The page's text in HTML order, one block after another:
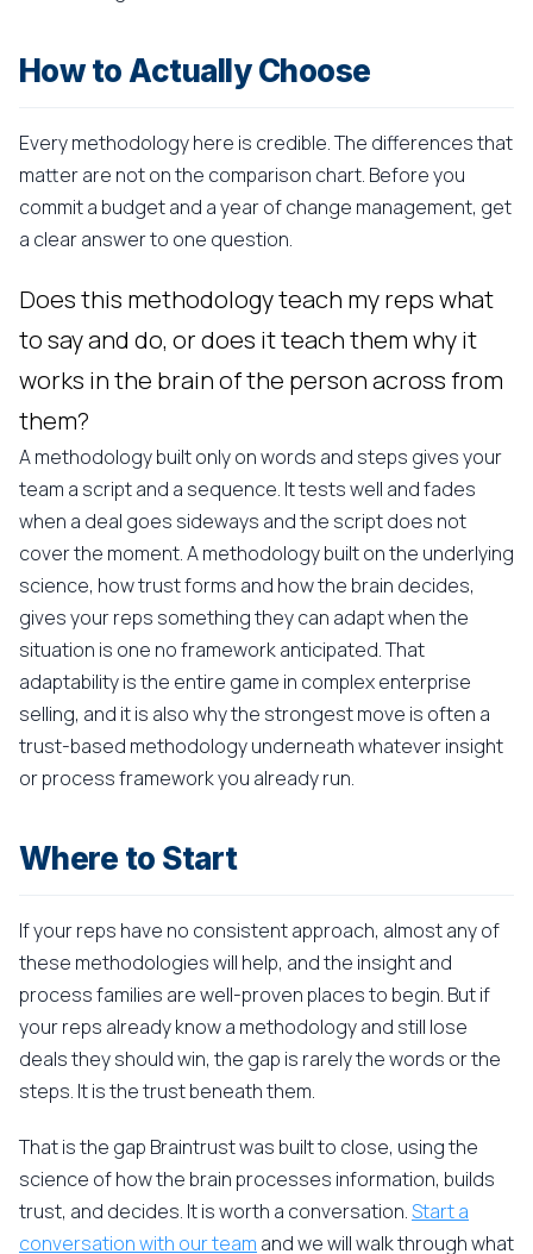
How to Actually Choose
Every methodology here is credible. The differences that
matter are not on the comparison chart. Before you
commit a budget and a year of change management, get
a clear answer to one question.
Does this methodology teach my reps what
to say and do, or does it teach them why it
works in the brain of the person across from
them?
A methodology built only on words and steps gives your
team a script and a sequence. It tests well and fades
when a deal goes sideways and the script does not
cover the moment. A methodology built on the underlying
science, how trust forms and how the brain decides,
gives your reps something they can adapt when the
situation is one no framework anticipated. That
adaptability is the entire game in complex enterprise
selling, and it is also why the strongest move is often a
trust-based methodology underneath whatever insight
or process framework you already run.
Where to Start
If your reps have no consistent approach, almost any of
these methodologies will help, and the insight and
process families are well-proven places to begin. But if
your reps already know a methodology and still lose
deals they should win, the gap is rarely the words or the
steps. It is the trust beneath them.
That is the gap Braintrust was built to close, using the
science of how the brain processes information, builds
trust, and decides. It is worth a conversation.Start a
conversation with our team and we will walk through what